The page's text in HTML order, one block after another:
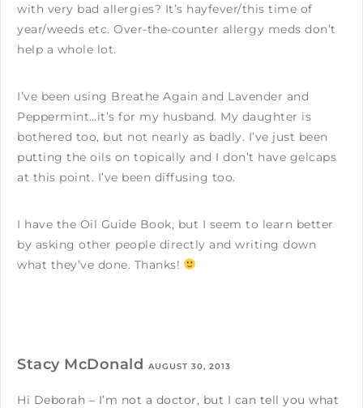
with very bad allergies? It’s hayfever/this time of
year/weeds etc. Over-the-counter allergy meds don’t
help a whole lot.
I’ve been using Breathe Again and Lavender and
Peppermint…it’s for my husband. My daughter is
bothered too, but not nearly as badly. I’ve just been
putting the oils on topically and I don’t have gelcaps
at this point. I’ve been diffusing too.
I have the Oil Guide Book, but I seem to learn better
by asking other people directly and writing down
what they’ve done. Thanks!
Stacy McDonald AUGUST 30, 2013
Hi Deborah – I’m not a doctor, but I can tell you what